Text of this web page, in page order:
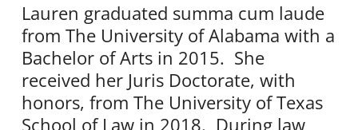
Lauren graduated summa cum laude
from The University of Alabama with a
Bachelor of Arts in 2015. She
received her Juris Doctorate, with
honors, from The University of Texas
School of Law in 2018. During law